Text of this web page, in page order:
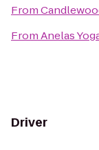
From
FromAnelas
Driver